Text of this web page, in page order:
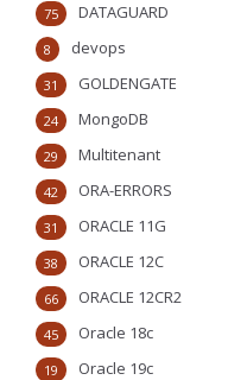
DATAGUARD
75
devops
8
GOLDENGATE
31
MongoDB
24
Multitenant
29
ORA-ERRORS
42
ORACLE 11G
31
ORACLE 12C
38
ORACLE 12CR2
66
Oracle 18c
45
Oracle 19c
19